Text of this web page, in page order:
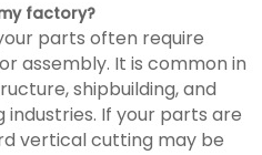
factory?
parts often require
assembly. It is common in
shipbuilding, and
If your parts are
vertical cutting may be